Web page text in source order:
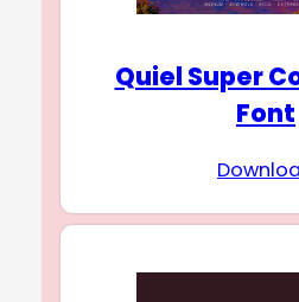
Quiel Super
Font